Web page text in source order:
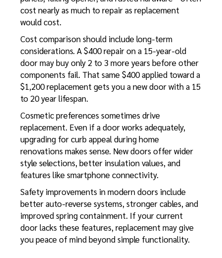
cost nearly as much to repair as replacement
would cost.
Cost comparison should include long-term
considerations. A $400 repair on a 15-year-old
door may buy only 2 to 3 more years before other
components fail. That same $400 applied toward a
$1,200 replacement gets you a new door with a 15
to 20 year lifespan.
Cosmetic preferences sometimes drive
replacement. Even if a door works adequately,
upgrading for curb appeal during home
renovations makes sense. New doors offer wider
style selections, better insulation values, and
features like smartphone connectivity.
Safety improvements in modern doors include
better auto-reverse systems, stronger cables, and
improved spring containment. If your current
door lacks these features, replacement may give
you peace of mind beyond simple functionality.